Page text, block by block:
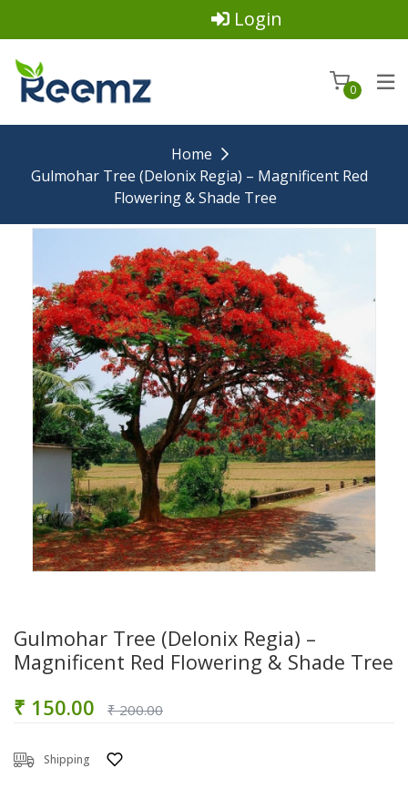
Login
0
Home
Gulmohar Tree (Delonix Regia) – Magnificent Red
Flowering & Shade Tree
Gulmohar Tree (Delonix Regia) –
Magnificent Red Flowering & Shade Tree
₹ 150.00 ₹ 200.00
Shipping